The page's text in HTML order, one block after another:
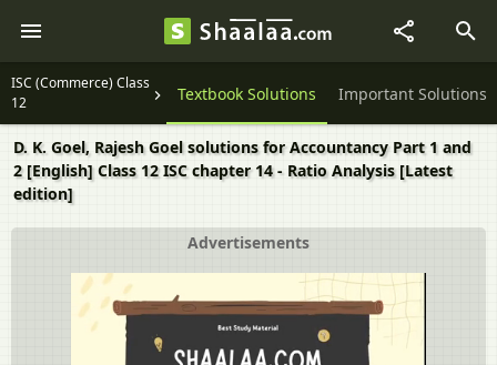
ISC (Commerce) Class
12 Question Papers Textbook Solutions Important Solutions
D. K. Goel, Rajesh Goel solutions for Accountancy Part 1 and
2 [English] Class 12 ISC chapter 14 - Ratio Analysis [Latest
edition]
Advertisements